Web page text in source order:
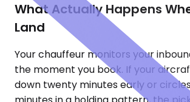
What Actually Happens
Land
Your chauffeur monitors your
the moment you book. If your
down twenty minutes early or